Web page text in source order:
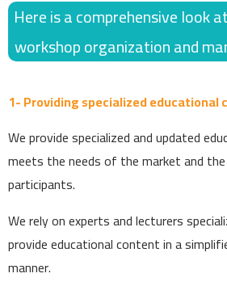
Here is a comprehensive look
workshop organization and
1- Providing specialized educational
We provide specialized and updated
meets the needs of the market and
participants.
We rely on experts and lecturers
provide educational content in a
manner.